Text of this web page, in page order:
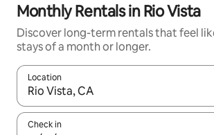
Monthly Rentals in Rio Vista
Discover long-term rentals that feel
stays of a month or longer.
Location
When results are available, navigate
Check in